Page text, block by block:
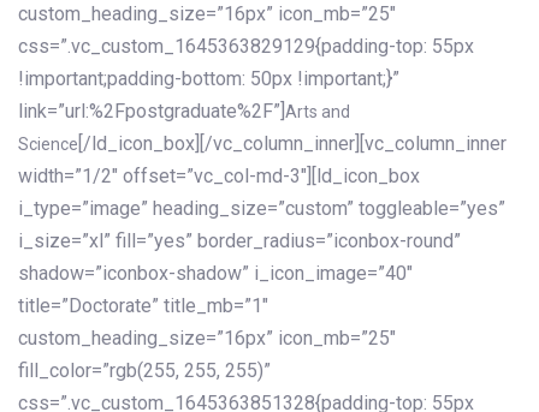
custom_heading_size=”16px” icon_mb=”25″
css=”.vc_custom_1645363829129{padding-top: 55px
!important;padding-bottom: 50px !important;}”
link=”url:%2Fpostgraduate%2F”] Arts and
Science [/ld_icon_box][/vc_column_inner][vc_column_inner
width=”1/2″ offset=”vc_col-md-3″][ld_icon_box
i_type=”image” heading_size=”custom” toggleable=”yes”
i_size=”xl” fill=”yes” border_radius=”iconbox-round”
shadow=”iconbox-shadow” i_icon_image=”40″
title=”Doctorate” title_mb=”1″
custom_heading_size=”16px” icon_mb=”25″
fill_color=”rgb(255, 255, 255)”
css=”.vc_custom_1645363851328{padding-top: 55px